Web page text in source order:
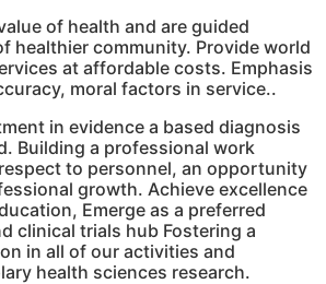
of health and are guided
healthier community. Provide world
at affordable costs. Emphasis
moral factors in service..
in evidence a based diagnosis
Building a professional work
to personnel, an opportunity
growth. Achieve excellence
Emerge as a preferred
clinical trials hub Fostering a
in all of our activities and
health sciences research.